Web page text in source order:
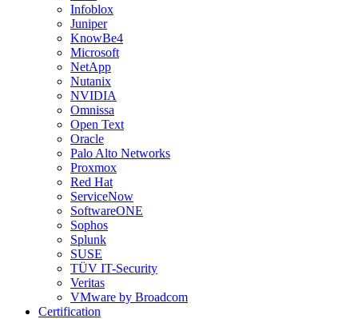
Infoblox
Juniper
KnowBe4
Microsoft
NetApp
Nutanix
NVIDIA
Omnissa
Open Text
Oracle
Palo Alto Networks
Proxmox
Red Hat
ServiceNow
SoftwareONE
Sophos
Splunk
SUSE
TÜV IT-Security
Veritas
VMware by Broadcom
Certification